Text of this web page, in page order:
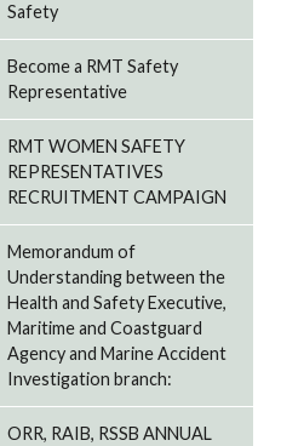
Safety
Become a RMT Safety
Representative
RMT WOMEN SAFETY
REPRESENTATIVES
RECRUITMENT CAMPAIGN
Memorandum of
Understanding between the
Health and Safety Executive,
Maritime and Coastguard
Agency and Marine Accident
Investigation branch:
ORR, RAIB, RSSB ANNUAL